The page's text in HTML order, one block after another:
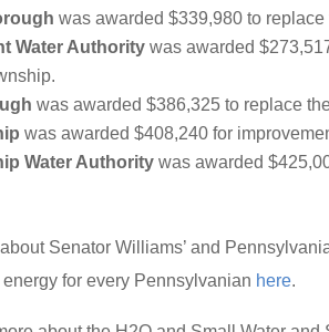
was awarded $339,980 to
Water Authority was awarded
was awarded $386,325 to replace
was awarded $408,240 for
Water Authority was awarded
Senator Williams’ and
for every Pennsylvanian here.